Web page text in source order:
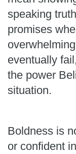
speaking
promises
eventually
the power
situation.
Boldness is
or confident